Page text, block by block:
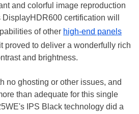
and colorful image reproduction
certification will
of other high-end panels
proved to deliver a wonderfully rich
and brightness.
no ghosting or other issues, and
than adequate for this single
IPS Black technology did a